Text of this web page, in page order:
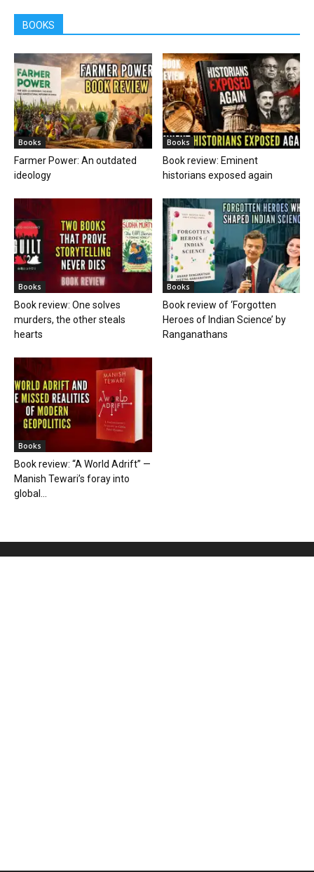
BOOKS
Books
Farmer Power: An outdated
ideology
Books
Book review: Eminent
historians exposed again
Books
Book review: One solves
murders, the other steals
hearts
Books
Book review of ‘Forgotten
Heroes of Indian Science’ by
Ranganathans
Books
Book review: “A World Adrift” —
Manish Tewari’s foray into
global...